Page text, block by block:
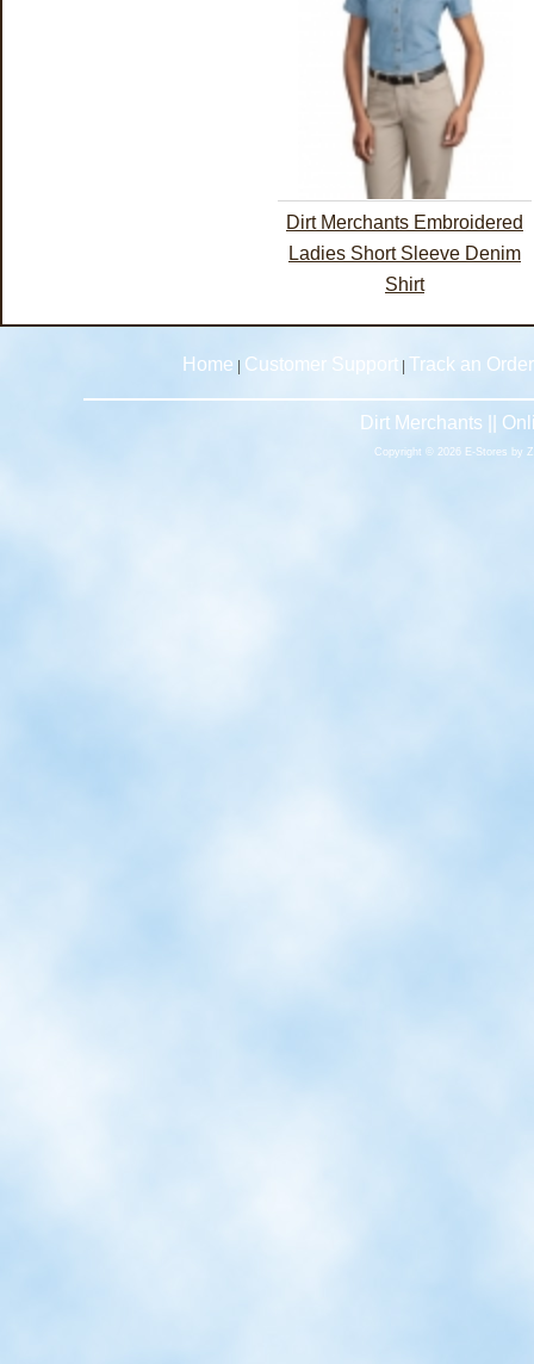
Dirt Merchants Embroidered
Ladies Short Sleeve Denim
Shirt
Home Customer Support Track an Order
Dirt Merchants ||
Copyright © 2026 E-Stores